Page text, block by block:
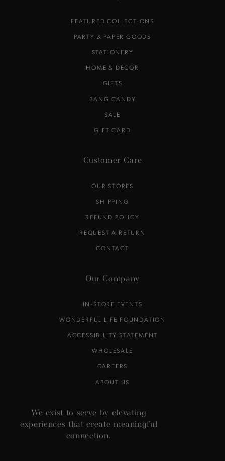
FEATURED COLLECTIONS
PARTY & PAPER GOODS
STATIONERY
HOME & DECOR
GIFTS
BANG CANDY
SALE
GIFT CARD
Customer Care
OUR STORES
SHIPPING
REFUND POLICY
REQUEST A RETURN
CONTACT
Our Company
IN-STORE EVENTS
WONDERFUL LIFE FOUNDATION
ACCESSIBILITY STATEMENT
WHOLESALE
CAREERS
ABOUT US
We exist to serve by elevating
experiences that create meaningful
connection.